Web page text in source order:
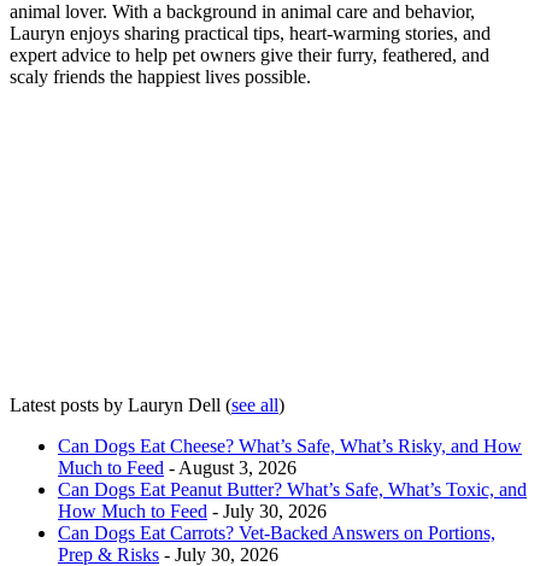
animal lover. With a background in animal care and behavior,
Lauryn enjoys sharing practical tips, heart-warming stories, and
expert advice to help pet owners give their furry, feathered, and
scaly friends the happiest lives possible.
Latest posts by Lauryn Dell (see all)
Can Dogs Eat Cheese? What’s Safe, What’s Risky, and How
Much to Feed - August 3, 2026
Can Dogs Eat Peanut Butter? What’s Safe, What’s Toxic, and
How Much to Feed - July 30, 2026
Can Dogs Eat Carrots? Vet-Backed Answers on Portions,
Prep & Risks - July 30, 2026